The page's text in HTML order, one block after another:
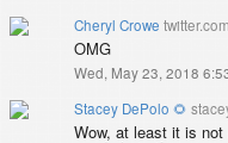
Cheryl Crowe
OMG
Wed, May 23, 2018
Stacey DePolo 🌻
Wow, at least it is